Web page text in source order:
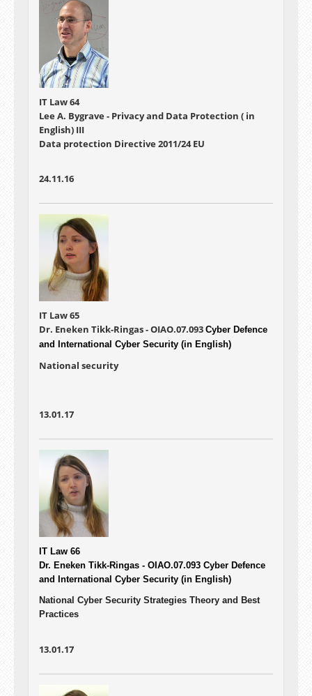
IT Law 64
Lee A. Bygrave - Privacy and Data Protection ( in
English) III
Data protection Directive 2011/24 EU
24.11.16
IT Law 65
Dr. Eneken Tikk-Ringas - OIAO.07.093 Cyber Defence
and International Cyber Security (in English)
National security
13.01.17
IT Law 66
Dr. Eneken Tikk-Ringas - OIAO.07.093 Cyber Defence
and International Cyber Security (in English)
National Cyber Security Strategies Theory and Best
Practices
13.01.17